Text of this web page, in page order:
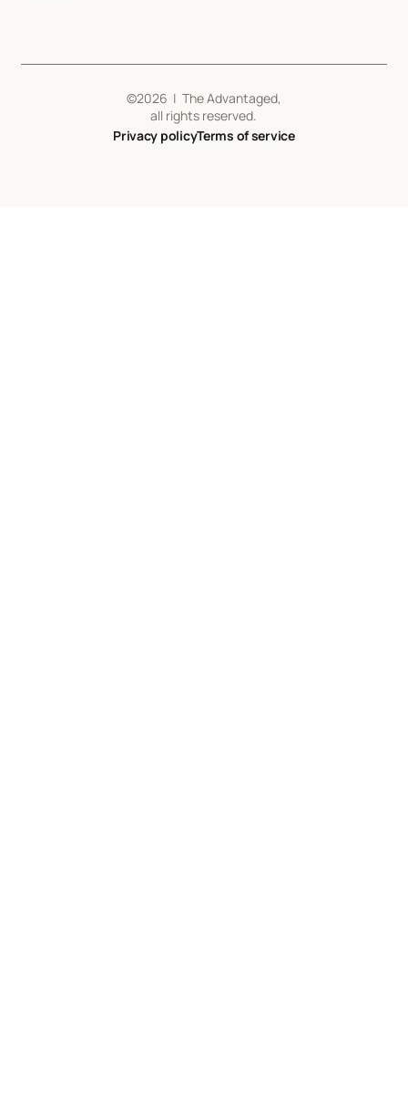
©2026 | The Advantaged,
all rights reserved.
Privacy policyTerms of service